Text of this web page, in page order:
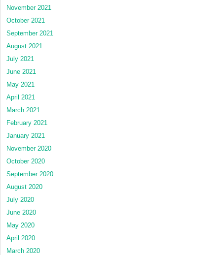
November 2021
October 2021
September 2021
August 2021
July 2021
June 2021
May 2021
April 2021
March 2021
February 2021
January 2021
November 2020
October 2020
September 2020
August 2020
July 2020
June 2020
May 2020
April 2020
March 2020